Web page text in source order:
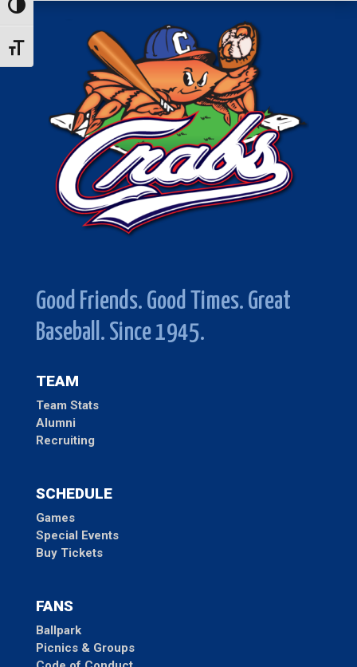
Toggle High Contrast
Toggle Font size
Good Friends. Good Times. Great
Baseball. Since 1945.
TEAM
Team Stats
Alumni
Recruiting
SCHEDULE
Games
Special Events
Buy Tickets
FANS
Ballpark
Picnics & Groups